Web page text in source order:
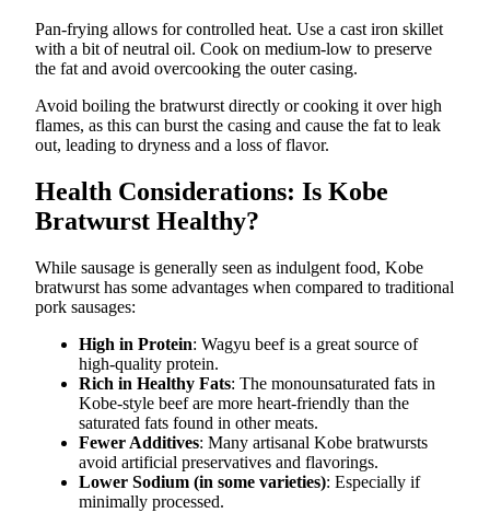
Pan-frying allows for controlled heat. Use a cast iron skillet
with a bit of neutral oil. Cook on medium-low to preserve
the fat and avoid overcooking the outer casing.
Avoid boiling the bratwurst directly or cooking it over high
flames, as this can burst the casing and cause the fat to leak
out, leading to dryness and a loss of flavor.
Health Considerations: Is Kobe
Bratwurst Healthy?
While sausage is generally seen as indulgent food, Kobe
bratwurst has some advantages when compared to traditional
pork sausages:
High in Protein: Wagyu beef is a great source of
high-quality protein.
Rich in Healthy Fats: The monounsaturated fats in
Kobe-style beef are more heart-friendly than the
saturated fats found in other meats.
Fewer Additives: Many artisanal Kobe bratwursts
avoid artificial preservatives and flavorings.
Lower Sodium (in some varieties): Especially if
minimally processed.